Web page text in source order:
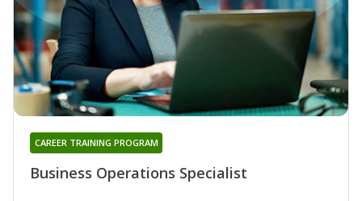
Business Operations Specialist
CAREER TRAINING PROGRAM